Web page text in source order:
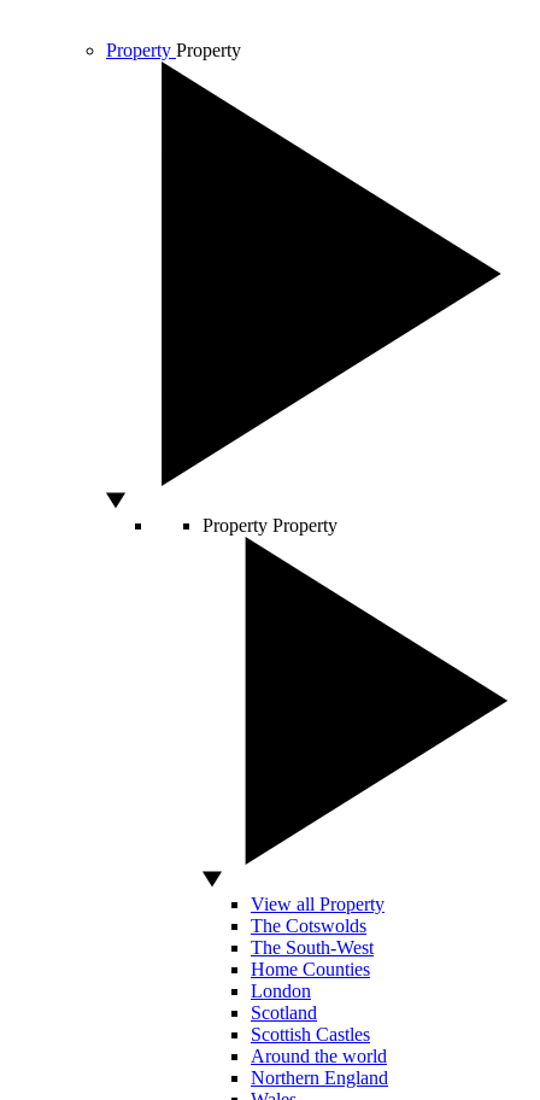
Property Property
Property Property
View all Property
The Cotswolds
The South-West
Home Counties
London
Scotland
Scottish Castles
Around the world
Northern England